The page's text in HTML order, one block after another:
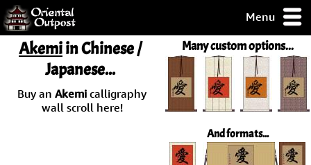
Menu
but you
some of my
Day
Guarantee!
Many custom options...
And formats...
Akemiin Chinese /
Japanese...
Buy an Akemi calligraphy
wall scroll here!